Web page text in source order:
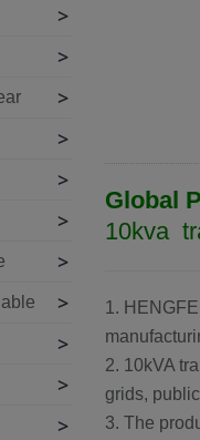
Global
10kva
1.
2. 10kVA
grids,
3. The
>
>
>
>
>
>
>
>
>
>
>